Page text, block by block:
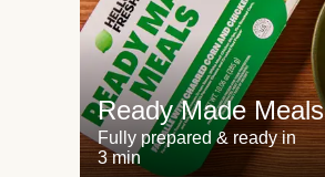
Ready Made Meals
Fully prepared & ready in
3 min